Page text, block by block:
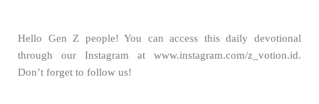
Hello Gen Z people! You can access this daily devotional
through our Instagram at www.instagram.com/z_votion.id.
Don’t forget to follow us!